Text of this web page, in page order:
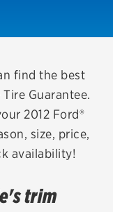
find the best
Guarantee.
2012 Ford®
size, price,
availability!
trim